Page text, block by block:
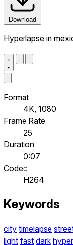
Download
Hyperlapse in
Format
4K, 1080
Frame Rate
25
Duration
0:07
Codec
H264
Keywords
city timelapse
light fast dark